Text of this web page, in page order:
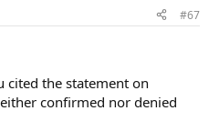
#67
cited the statement on
confirmed nor denied